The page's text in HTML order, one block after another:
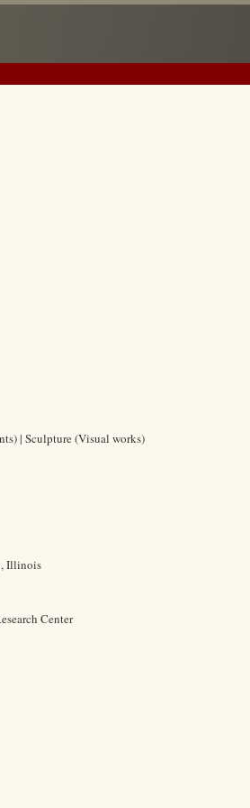
| Sculpture (Visual works)
Illinois
Center